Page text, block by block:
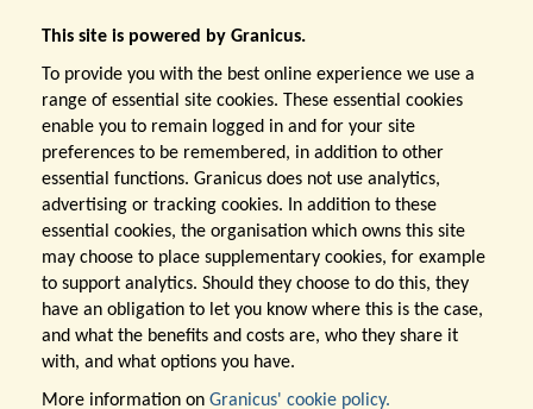
This site is powered by Granicus.
To provide you with the best online experience we use a
range of essential site cookies. These essential cookies
enable you to remain logged in and for your site
preferences to be remembered, in addition to other
essential functions. Granicus does not use analytics,
advertising or tracking cookies. In addition to these
essential cookies, the organisation which owns this site
may choose to place supplementary cookies, for example
to support analytics. Should they choose to do this, they
have an obligation to let you know where this is the case,
and what the benefits and costs are, who they share it
with, and what options you have.
More information on Granicus' cookie policy.